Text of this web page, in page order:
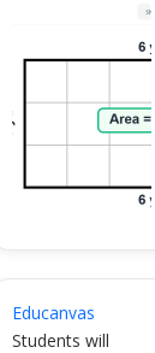
Educanvas
Students will